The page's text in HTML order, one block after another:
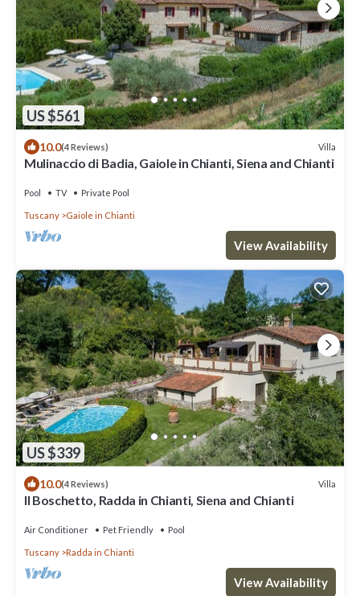
US $561
10.0(4 Reviews) Villa
Mulinaccio di Badia, Gaiole in Chianti, Siena and Chianti
Pool TV Private Pool
Tuscany Gaiole in Chianti
View Availability
US $339
10.0(4 Reviews) Villa
Il Boschetto, Radda in Chianti, Siena and Chianti
Air Conditioner Pet Friendly Pool
Tuscany Radda in Chianti
View Availability